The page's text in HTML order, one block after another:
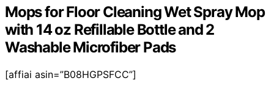
Mops for Floor Cleaning Wet Spray Mop
with 14 oz Refillable Bottle and 2
Washable Microfiber Pads
[affiai asin=”B08HGPSFCC”]